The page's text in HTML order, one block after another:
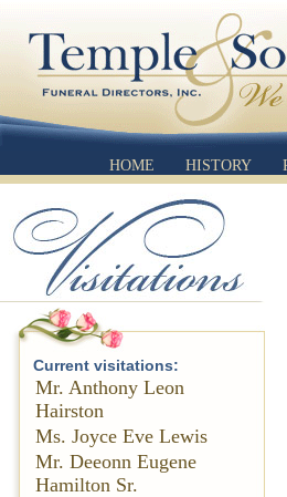
HOME HISTORY
Current visitations:
Mr. Anthony Leon
Hairston
Ms. Joyce Eve Lewis
Mr. Deeonn Eugene
Hamilton Sr.